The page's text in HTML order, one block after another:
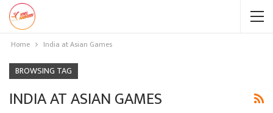
Home India at Asian Games
BROWSING TAG
INDIA AT ASIAN GAMES